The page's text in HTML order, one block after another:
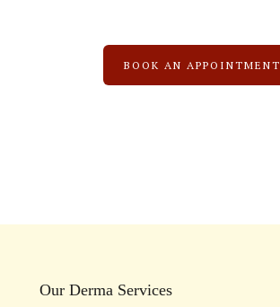
BOOK AN APPOINTMENT
Our Derma Services